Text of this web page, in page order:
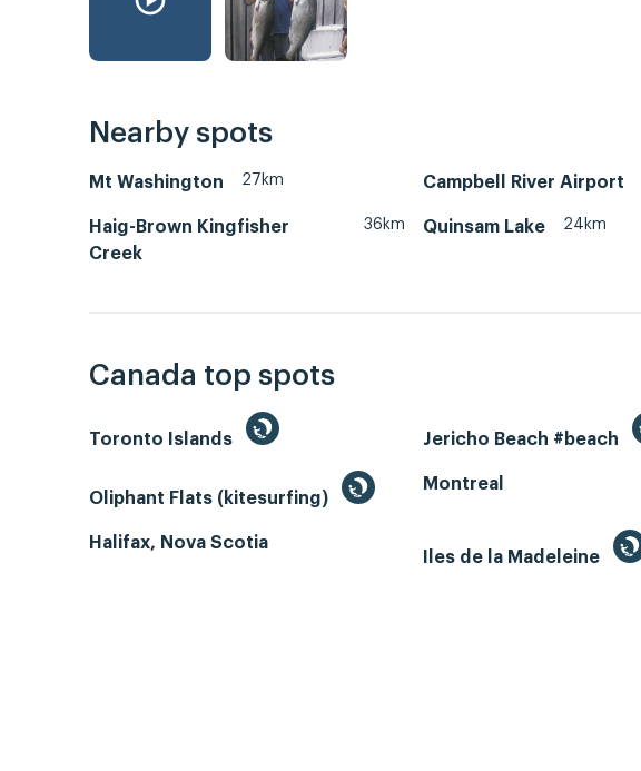
Nearby spots
Mt Washington 27km Campbell River Airport
Haig-Brown Kingfisher
Creek
36km Quinsam Lake 24km
Canada top spots
Toronto Islands Jericho Beach #beach
Oliphant Flats (kitesurfing)
Montreal
Halifax, Nova Scotia
Iles de la Madeleine